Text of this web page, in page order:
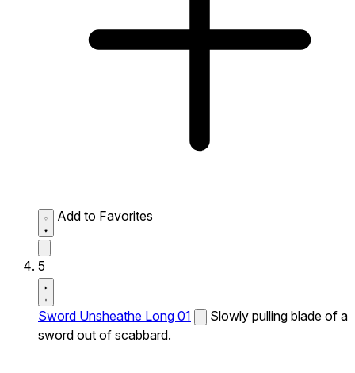
Add to Favorites
5
Sword Unsheathe Long 01
Slowly pulling blade of a
sword out of scabbard.